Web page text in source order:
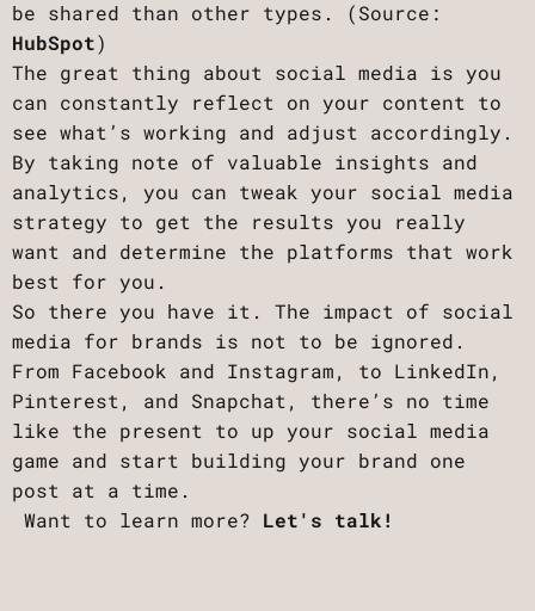
be shared than other types. (Source:
HubSpot)
The great thing about social media is you
can constantly reflect on your content to
see what’s working and adjust accordingly.
By taking note of valuable insights and
analytics, you can tweak your social media
strategy to get the results you really
want and determine the platforms that work
best for you.
So there you have it. The impact of social
media for brands is not to be ignored.
From Facebook and Instagram, to LinkedIn,
Pinterest, and Snapchat, there’s no time
like the present to up your social media
game and start building your brand one
post at a time.
Want to learn more? Let's talk!